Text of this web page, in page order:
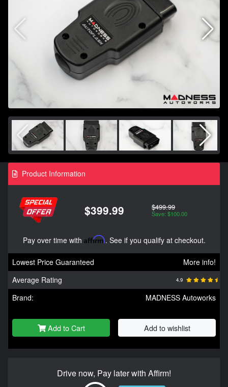
Product Information
$399.99 $499.99
Save: $100.00
Pay over time with Affirm. See if you qualify at checkout.
Lowest Price Guaranteed
More info!
Average Rating
4.9
Brand: MADNESS Autoworks
Add to Cart Add to wishlist
Drive now, Pay later with Affirm!